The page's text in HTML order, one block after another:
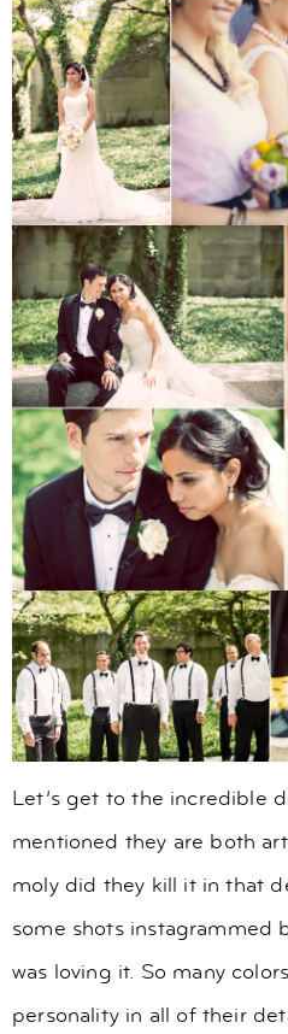
Let’s get to the incredible
mentioned they are both
moly did they kill it in that
some shots instagrammed
was loving it. So many
personality in all of their